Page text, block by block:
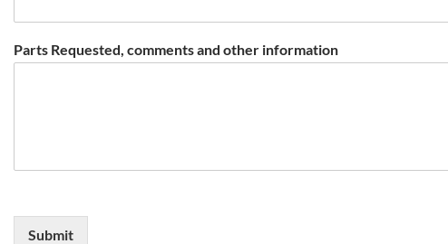
Parts Requested, comments and other information
Submit